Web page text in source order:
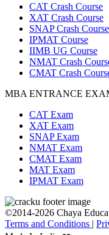
CAT Crash Course
XAT Crash Course
SNAP Crash Course
IPMAT Course
IIMB UG Course
NMAT Crash
CMAT Crash
MBA ENTRANCE
CAT Exam
XAT Exam
SNAP Exam
NMAT Exam
CMAT Exam
MAT Exam
IPMAT Exam
©2014-2026 Chaya
Terms and Conditions |